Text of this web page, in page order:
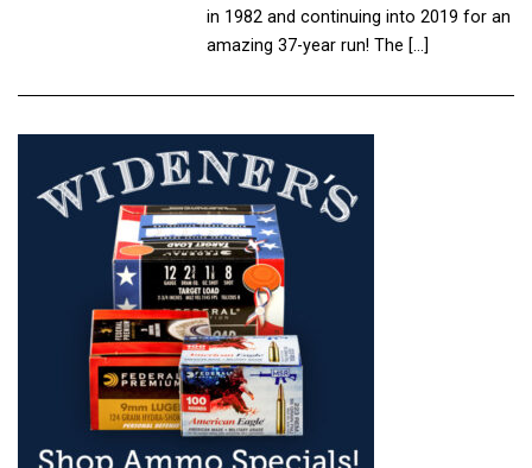
in 1982 and continuing into 2019 for an
amazing 37-year run! The […]